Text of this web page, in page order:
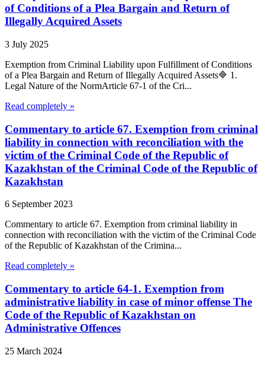
of Conditions of a Plea Bargain and Return of
Illegally Acquired Assets
3 July 2025
Exemption from Criminal Liability upon Fulfillment of Conditions
of a Plea Bargain and Return of Illegally Acquired Assets🔷 1.
Legal Nature of the NormArticle 67-1 of the Cri...
Read completely »
Commentary to article 67. Exemption from criminal
liability in connection with reconciliation with the
victim of the Criminal Code of the Republic of
Kazakhstan of the Criminal Code of the Republic of
Kazakhstan
6 September 2023
Commentary to article 67. Exemption from criminal liability in
connection with reconciliation with the victim of the Criminal Code
of the Republic of Kazakhstan of the Crimina...
Read completely »
Commentary to article 64-1. Exemption from
administrative liability in case of minor offense The
Code of the Republic of Kazakhstan on
Administrative Offences
25 March 2024